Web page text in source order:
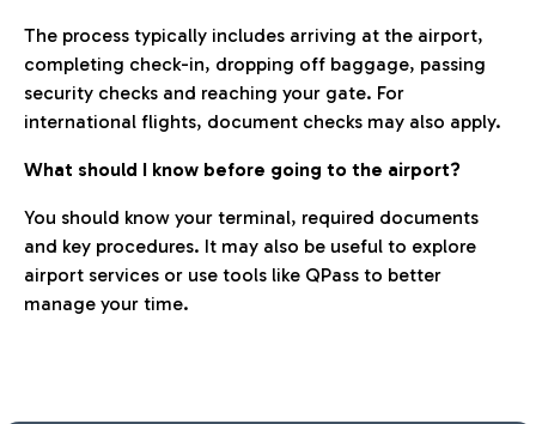
The process typically includes arriving at the airport,
completing check-in, dropping off baggage, passing
security checks and reaching your gate. For
international flights, document checks may also apply.
What should I know before going to the airport?
You should know your terminal, required documents
and key procedures. It may also be useful to explore
airport services or use tools like QPass to better
manage your time.